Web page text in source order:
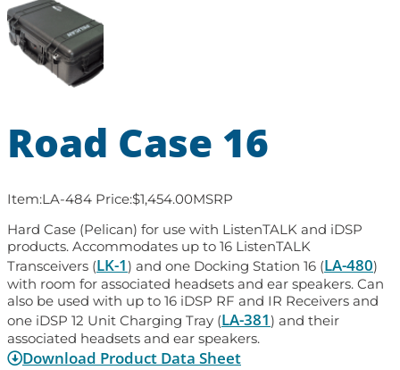
Road Case 16
Item:LA-484 Price:$1,454.00MSRP
Hard Case (Pelican) for use with ListenTALK and iDSP
products. Accommodates up to 16 ListenTALK
Transceivers (LK-1 ) and one Docking Station 16 (LA-480)
with room for associated headsets and ear speakers. Can
also be used with up to 16 iDSP RF and IR Receivers and
one iDSP 12 Unit Charging Tray (LA-381 ) and their
associated headsets and ear speakers.
Download Product Data Sheet